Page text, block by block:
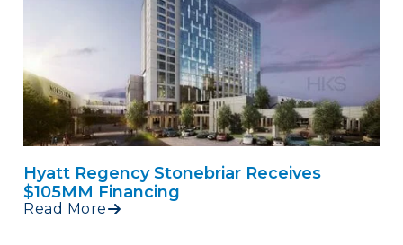
Hyatt Regency Stonebriar Receives
$105MM Financing
Read More